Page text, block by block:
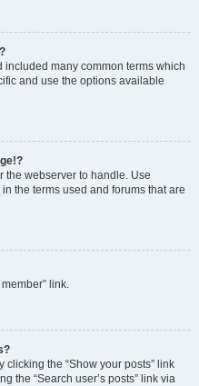
many common terms which
and use the options available
the webserver to handle. Use
the terms used and forums that are
link.
the “Show your posts” link
the “Search user’s posts” link via